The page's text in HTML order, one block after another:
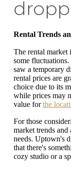
Rental Trends
The rental market
some
saw a temporary
rental prices are
choice due to its
while prices may
value forthe
For those
market trends
needs. Uptown's
that there's
cozy studio or a